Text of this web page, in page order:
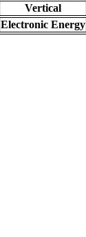
Vertical
Electronic Energy